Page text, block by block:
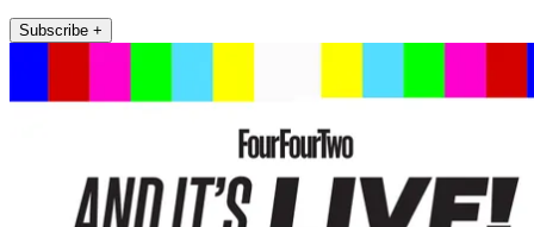
Subscribe +